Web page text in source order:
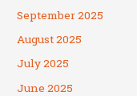
September 2025
August 2025
July 2025
June 2025